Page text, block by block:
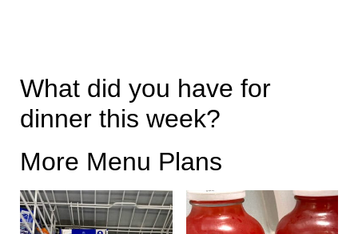
What did you have for
dinner this week?
More Menu Plans